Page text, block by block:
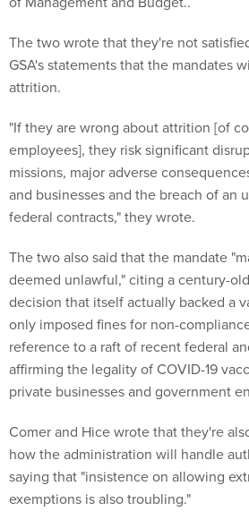
The two wrote that they're not
GSA's statements that the mandates
attrition.
"If they are wrong about attrition [of
employees], they risk significant
missions, major adverse
and businesses and the breach of an
federal contracts," they wrote.
The two also said that the mandate
deemed unlawful," citing a century-
decision that itself actually backed a
only imposed fines for non-
reference to a raft of recent federal
affirming the legality of COVID-19
private businesses and government
Comer and Hice wrote that they're
how the administration will handle
saying that "insistence on allowing
exemptions is also troubling."